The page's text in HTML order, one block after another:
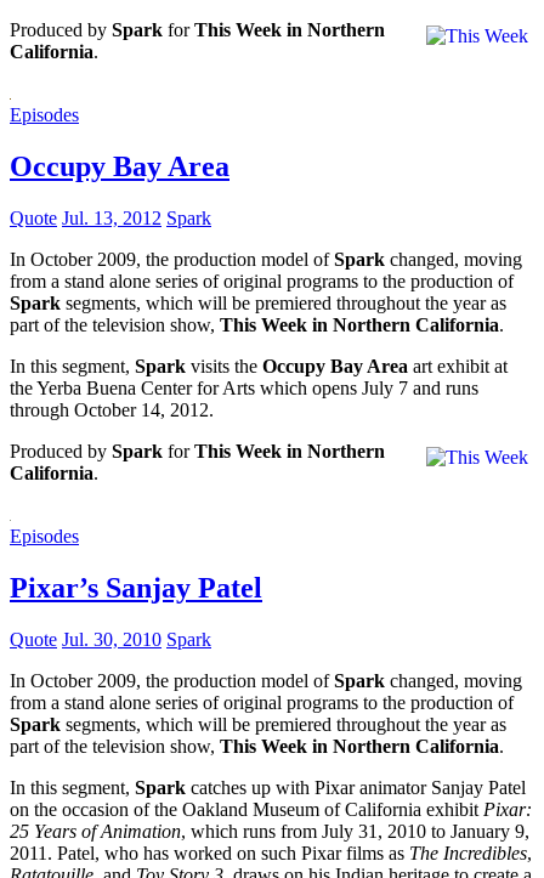
Produced by Spark forThis Week in Northern
California.
Episodes
Occupy Bay Area
Quote Jul. 13, 2012 Spark
In October 2009, the production model ofSpark changed, moving
from a stand alone series of original programs to the production of
Spark segments, which will be premiered throughout the year as
part of the television show, This Week in Northern California.
In this segment, Spark visits the Occupy Bay Area art exhibit at
the Yerba Buena Center for Arts which opens July 7 and runs
through October 14, 2012.
Produced by Spark forThis Week in Northern
California.
Episodes
Pixar’s Sanjay Patel
Quote Jul. 30, 2010 Spark
In October 2009, the production model ofSpark changed, moving
from a stand alone series of original programs to the production of
Spark segments, which will be premiered throughout the year as
part of the television show, This Week in Northern California.
In this segment, Spark catches up with Pixar animator Sanjay Patel
on the occasion of the Oakland Museum of California exhibit Pixar:
25 Years of Animation, which runs from July 31, 2010 to January 9,
2011. Patel, who has worked on such Pixar films as The Incredibles,